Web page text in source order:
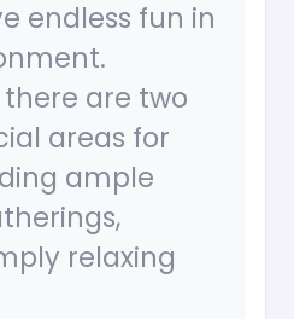
endless fun in
are two
areas for
ample
relaxing